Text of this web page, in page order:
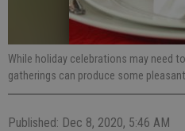
While holiday celebrations may need
gatherings can produce some
Published: Dec 8, 2020, 5:46 AM